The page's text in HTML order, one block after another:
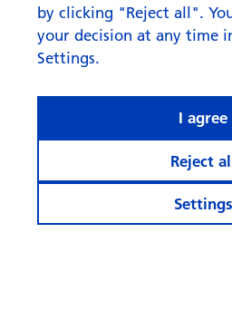
by clicking "Reject all".
your decision at any time
Settings.
Settings
Reject
I agree